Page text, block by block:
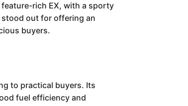
rich EX, with a sporty
stood out for offering an
buyers.
to practical buyers. Its
fuel efficiency and